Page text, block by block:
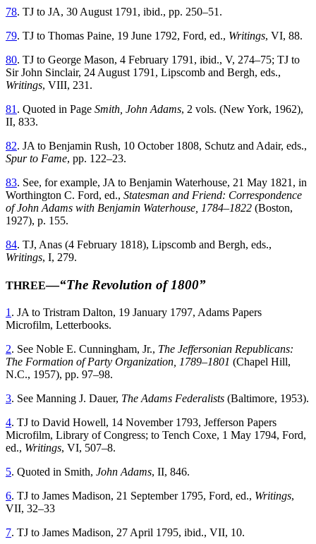
78. TJ to JA, 30 August 1791, ibid., pp. 250–51.
79. TJ to Thomas Paine, 19 June 1792, Ford, ed., Writings, VI, 88.
80. TJ to George Mason, 4 February 1791, ibid., V, 274–75; TJ to
Sir John Sinclair, 24 August 1791, Lipscomb and Bergh, eds.,
Writings, VIII, 231.
81. Quoted in Page Smith, John Adams, 2 vols. (New York, 1962),
II, 833.
82. JA to Benjamin Rush, 10 October 1808, Schutz and Adair, eds.,
Spur to Fame, pp. 122–23.
83. See, for example, JA to Benjamin Waterhouse, 21 May 1821, in
Worthington C. Ford, ed., Statesman and Friend: Correspondence
of John Adams with Benjamin Waterhouse, 1784–1822 (Boston,
1927), p. 155.
84. TJ, Anas (4 February 1818), Lipscomb and Bergh, eds.,
Writings, I, 279.
THREE—“The Revolution of 1800”
1 . JA to Tristram Dalton, 19 January 1797, Adams Papers
Microfilm, Letterbooks.
2. See Noble E. Cunningham, Jr., The Jeffersonian Republicans:
The Formation of Party Organization, 1789–1801 (Chapel Hill,
N.C., 1957), pp. 97–98.
3. See Manning J. Dauer, The Adams Federalists (Baltimore, 1953).
4. TJ to David Howell, 14 November 1793, Jefferson Papers
Microfilm, Library of Congress; to Tench Coxe, 1 May 1794, Ford,
ed., Writings, VI, 507–8.
5. Quoted in Smith, John Adams, II, 846.
6. TJ to James Madison, 21 September 1795, Ford, ed., Writings,
VII, 32–33
7. TJ to James Madison, 27 April 1795, ibid., VII, 10.